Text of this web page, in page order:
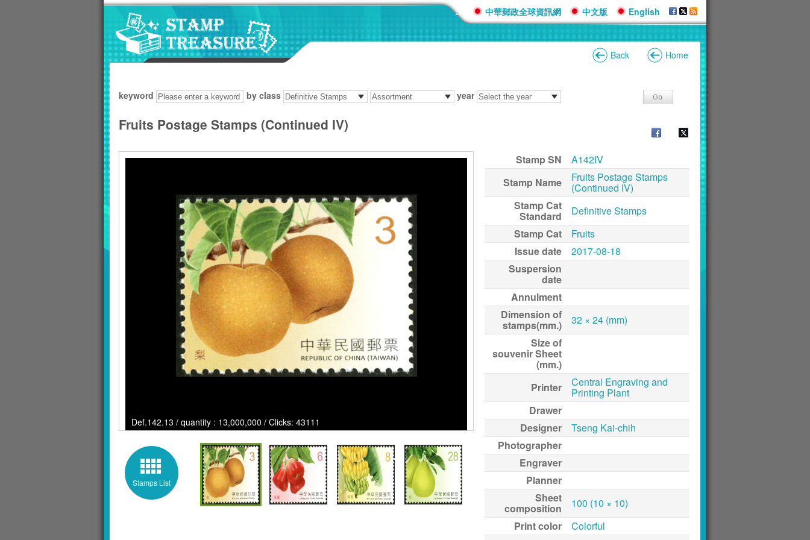
::: 中華郵政全球資訊網 中文版 English
Back Home
keyword by class year
Fruits Postage Stamps (Continued IV)
Def.142.13 / quantity : 13,000,000 / Clicks: 43111
Stamps List
Stamp SN
A142IV
Stamp Name
Fruits Postage Stamps
(Continued IV)
Stamp Cat
Standard
Definitive Stamps
Stamp Cat
Fruits
Issue date
2017-08-18
Suspersion
date
Annulment
Dimension of
stamps(mm.)
32 × 24 (mm)
Size of
souvenir Sheet
(mm.)
Printer
Central Engraving and
Printing Plant
Drawer
Designer
Tseng Kai-chih
Photographer
Engraver
Planner
Sheet
composition
100 (10 × 10)
Print color
Colorful